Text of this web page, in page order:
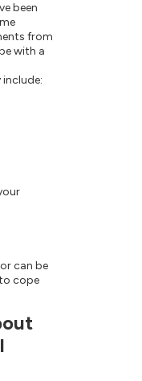
been
from
with a
can be
cope